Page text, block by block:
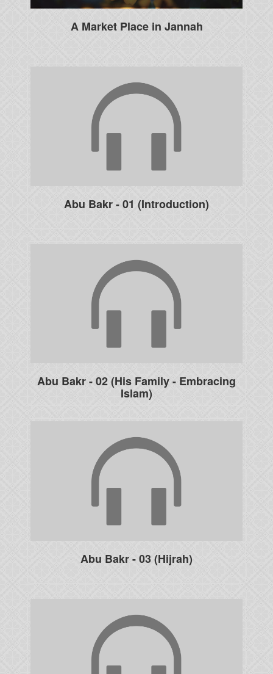
A Market Place in Jannah
Abu Bakr - 01 (Introduction)
Abu Bakr - 02 (His Family - Embracing
Islam)
Abu Bakr - 03 (Hijrah)